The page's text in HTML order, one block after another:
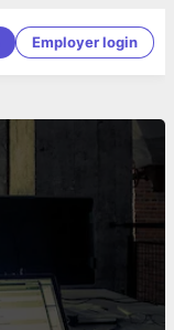
Employer login